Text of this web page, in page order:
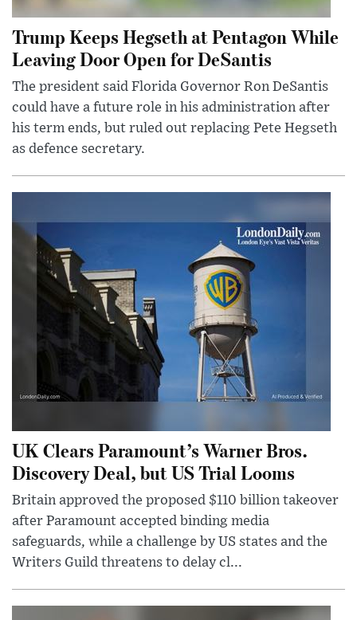
Trump Keeps Hegseth at Pentagon While
Leaving Door Open for DeSantis
The president said Florida Governor Ron DeSantis
could have a future role in his administration after
his term ends, but ruled out replacing Pete Hegseth
as defence secretary.
UK Clears Paramount’s Warner Bros.
Discovery Deal, but US Trial Looms
Britain approved the proposed $110 billion takeover
after Paramount accepted binding media
safeguards, while a challenge by US states and the
Writers Guild threatens to delay cl...